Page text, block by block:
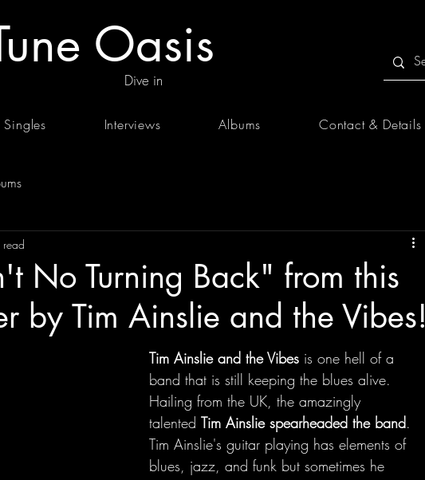
Oasis
Dive in
Singles Interviews Albums Contact & Details
No Turning Back" from this
by Tim Ainslie and the Vibes!
read
Tim Ainslie and the Vibes is one hell of a
band that is still keeping the blues alive.
Hailing from the UK, the amazingly
talented Tim Ainslie spearheaded the band.
Tim Ainslie's guitar playing has elements of
blues, jazz, and funk but sometimes he